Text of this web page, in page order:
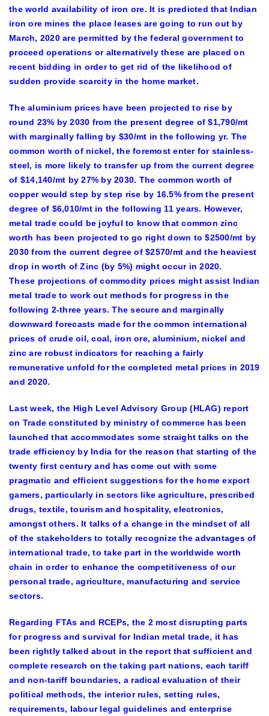
the world availability of iron ore. It is predicted that Indian
iron ore mines the place leases are going to run out by
March, 2020 are permitted by the federal government to
proceed operations or alternatively these are placed on
recent bidding in order to get rid of the likelihood of
sudden provide scarcity in the home market.
The aluminium prices have been projected to rise by
round 23% by 2030 from the present degree of $1,790/mt
with marginally falling by $30/mt in the following yr. The
common worth of nickel, the foremost enter for stainless-
steel, is more likely to transfer up from the current degree
of $14,140/mt by 27% by 2030. The common worth of
copper would step by step rise by 16.5% from the present
degree of $6,010/mt in the following 11 years. However,
metal trade could be joyful to know that common zinc
worth has been projected to go right down to $2500/mt by
2030 from the current degree of $2570/mt and the heaviest
drop in worth of Zinc (by 5%) might occur in 2020.
These projections of commodity prices might assist Indian
metal trade to work out methods for progress in the
following 2-three years. The secure and marginally
downward forecasts made for the common international
prices of crude oil, coal, iron ore, aluminium, nickel and
zinc are robust indicators for reaching a fairly
remunerative unfold for the completed metal prices in 2019
and 2020.
Last week, the High Level Advisory Group (HLAG) report
on Trade constituted by ministry of commerce has been
launched that accommodates some straight talks on the
trade efficiency by India for the reason that starting of the
twenty first century and has come out with some
pragmatic and efficient suggestions for the home export
gamers, particularly in sectors like agriculture, prescribed
drugs, textile, tourism and hospitality, electronics,
amongst others. It talks of a change in the mindset of all
of the stakeholders to totally recognize the advantages of
international trade, to take part in the worldwide worth
chain in order to enhance the competitiveness of our
personal trade, agriculture, manufacturing and service
sectors.
Regarding FTAs and RCEPs, the 2 most disrupting parts
for progress and survival for Indian metal trade, it has
been rightly talked about in the report that sufficient and
complete research on the taking part nations, each tariff
and non-tariff boundaries, a radical evaluation of their
political methods, the interior rules, setting rules,
requirements, labour legal guidelines and enterprise